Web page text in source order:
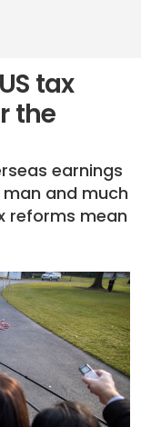
tax
the
earnings
and much
reforms mean